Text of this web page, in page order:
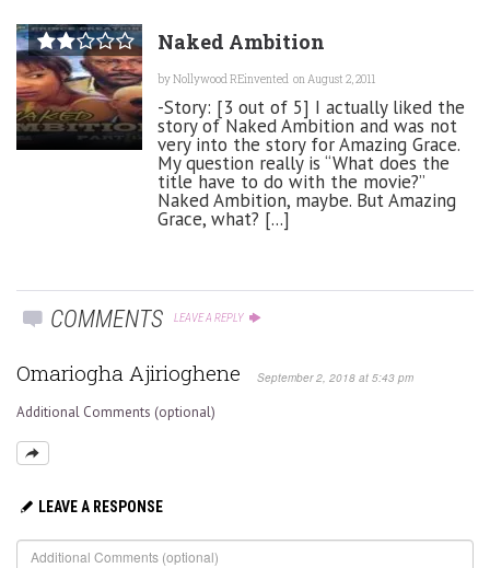
Naked Ambition
byNollywood REinvented on August 2, 2011
-Story: [3 out of 5] I actually liked the
story of Naked Ambition and was not
very into the story for Amazing Grace.
My question really is “What does the
title have to do with the movie?”
Naked Ambition, maybe. But Amazing
Grace, what? [...]
COMMENTS LEAVE A REPLY
Omariogha Ajirioghene September 2, 2018 at 5:43 pm
Additional Comments (optional)
LEAVE A RESPONSE